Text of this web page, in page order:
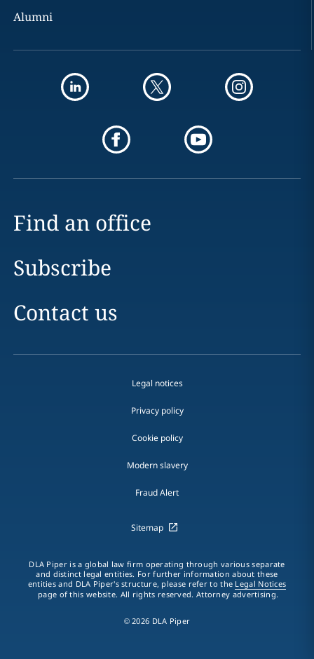
Alumni
Find an office
Subscribe
Contact us
Legal notices
Privacy policy
Cookie policy
Modern slavery
Fraud Alert
Sitemap
DLA Piper is a global law firm operating through various separate
and distinct legal entities. For further information about these
entities and DLA Piper's structure, please refer to the Legal Notices
page of this website. All rights reserved. Attorney advertising.
© 2026 DLA Piper